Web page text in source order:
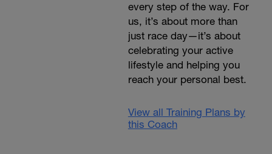
every step of the way. For
us, it’s about more than
just race day—it’s about
celebrating your active
lifestyle and helping you
reach your personal best.
View all Training Plans by
this Coach